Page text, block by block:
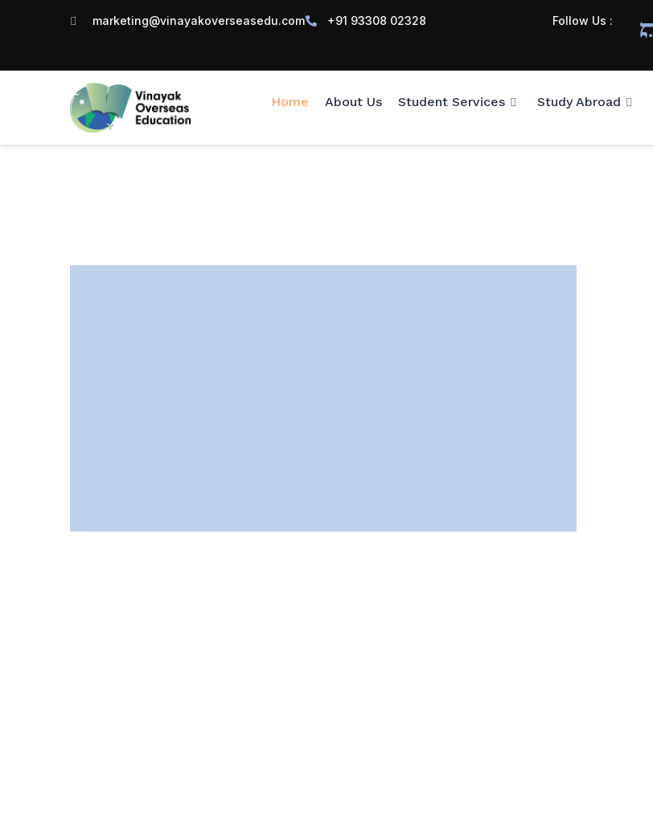
marketing@vinayakoverseasedu.com +91 93308 02328 Follow Us :
Home About Us Student Services Study Abroad